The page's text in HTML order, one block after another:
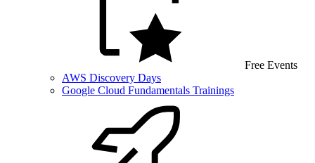
Free Events
AWS Discovery Days
Google Cloud Fundamentals Trainings